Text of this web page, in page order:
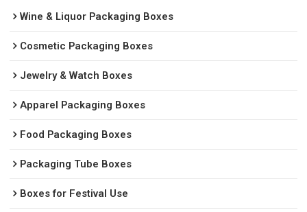
Wine & Liquor Packaging Boxes
Cosmetic Packaging Boxes
Jewelry & Watch Boxes
Apparel Packaging Boxes
Food Packaging Boxes
Packaging Tube Boxes
Boxes for Festival Use